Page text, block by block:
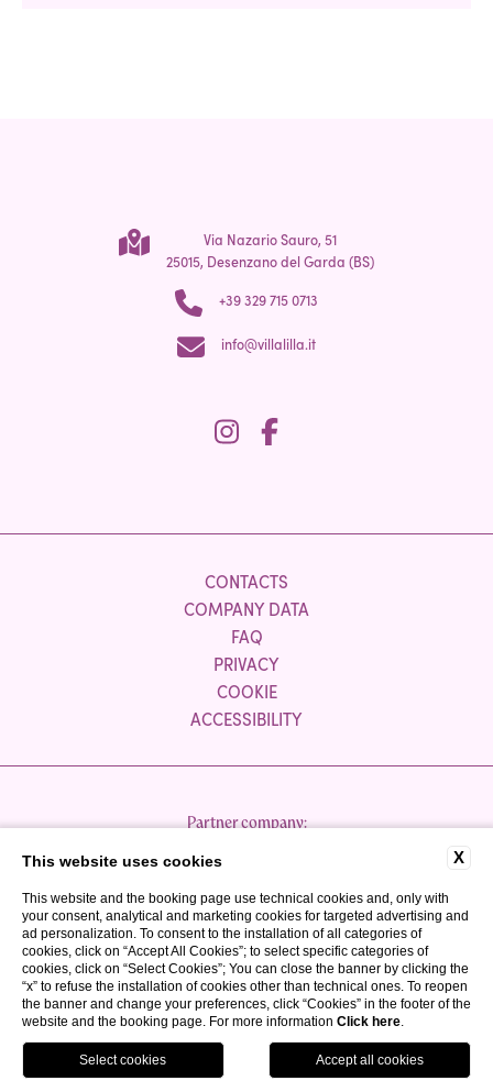
Via Nazario Sauro, 51
25015, Desenzano del Garda (BS)
+39 329 715 0713
info@villalilla.it
CONTACTS
COMPANY DATA
FAQ
PRIVACY
COOKIE
ACCESSIBILITY
Partner company:
P.IVA 03300050980
CIR: 017067-ALB-00040
CIN: IT017067A1TUCYP3MT
X
This website uses cookies
This website and the booking page use technical cookies and, only with
your consent, analytical and marketing cookies for targeted advertising and
ad personalization. To consent to the installation of all categories of
cookies, click on “Accept All Cookies”; to select specific categories of
cookies, click on “Select Cookies”; You can close the banner by clicking the
“x” to refuse the installation of cookies other than technical ones. To reopen
the banner and change your preferences, click “Cookies” in the footer of the
website and the booking page. For more information Click here.